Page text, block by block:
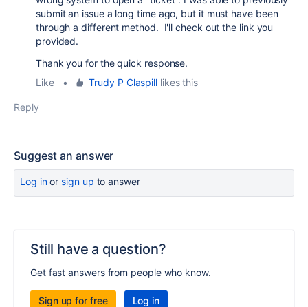
submit an issue a long time ago, but it must have been
through a different method. I'll check out the link you
provided.
Thank you for the quick response.
Like
• Trudy P Claspill likes this
Reply
Suggest an answer
Log inor sign up to answer
Still have a question?
Get fast answers from people who know.
Sign up for free Log in